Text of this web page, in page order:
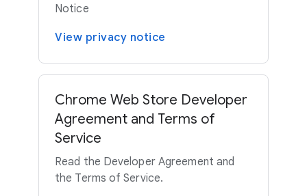
Notice
View privacy notice
Chrome Web Store Developer
Agreement and Terms of
Service
Read the Developer Agreement and
the Terms of Service.